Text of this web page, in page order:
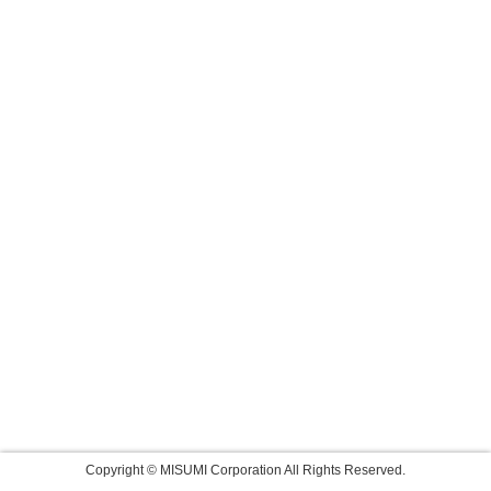
Copyright © MISUMI Corporation All Rights Reserved.